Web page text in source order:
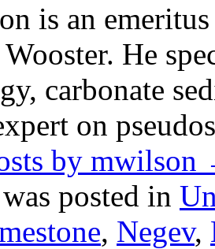
is an
He
carbonate
on
by mwilson
posted in
, Negev,